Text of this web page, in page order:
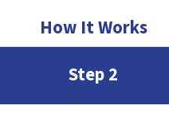
How It Works
Step 2